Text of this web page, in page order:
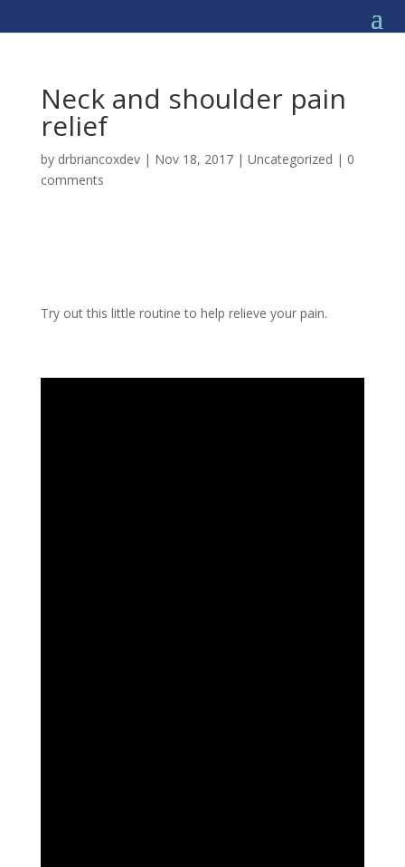
Neck and shoulder pain
relief
by drbriancoxdev| Nov 18, 2017| Uncategorized | 0
comments
Try out this little routine to help relieve your pain.